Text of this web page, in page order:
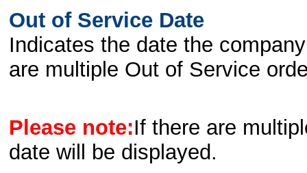
Out of Service Date
Indicates the date the
are multiple Out of Service
Please note:If there are
date will be displayed.